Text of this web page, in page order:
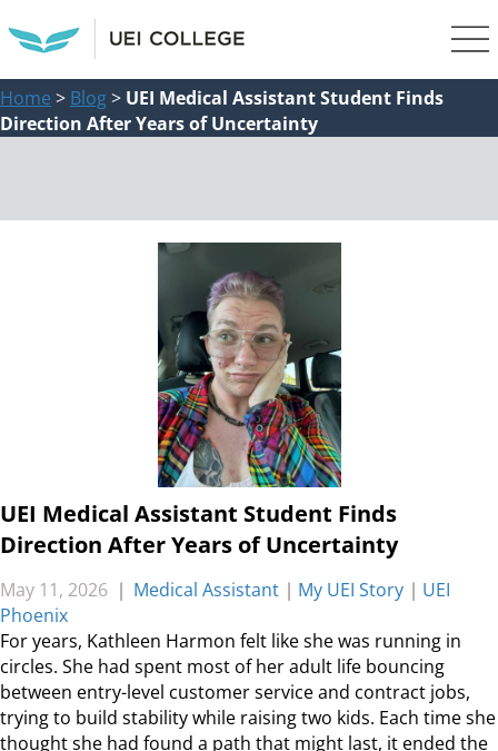
Home > Blog> UEI Medical Assistant Student Finds
Direction After Years of Uncertainty
UEI Medical Assistant Student Finds
Direction After Years of Uncertainty
May 11, 2026 | Medical Assistant | My UEI Story | UEI
Phoenix
For years, Kathleen Harmon felt like she was running in
circles. She had spent most of her adult life bouncing
between entry-level customer service and contract jobs,
trying to build stability while raising two kids. Each time she
thought she had found a path that might last, it ended the